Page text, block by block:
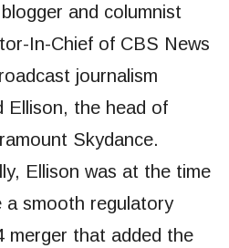
and columnist
In-Chief of CBS News
journalism
Ellison, the head of
Skydance.
Ellison was at the time
a smooth regulatory
merger that added the